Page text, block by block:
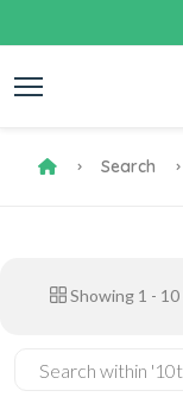
Search
Showing 1 - 10